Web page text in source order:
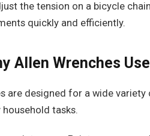
the tension on a bicycle
quickly and efficiently.
Allen Wrenches
are designed for a wide
tasks.